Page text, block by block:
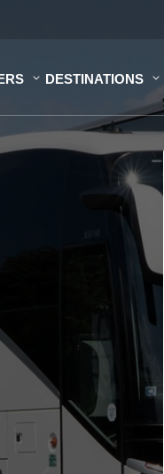
DESTINATIONS